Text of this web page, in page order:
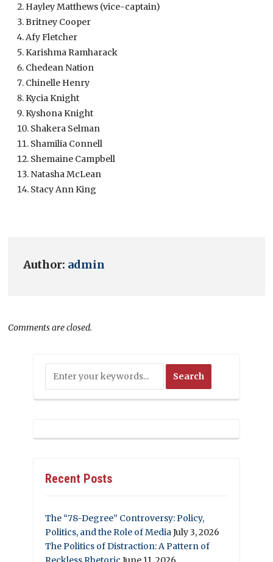
Hayley Matthews (vice-captain)
Britney Cooper
Afy Fletcher
Karishma Ramharack
Chedean Nation
Chinelle Henry
Kycia Knight
Kyshona Knight
Shakera Selman
Shamilia Connell
Shemaine Campbell
Natasha McLean
Stacy Ann King
Author: admin
Comments are closed.
Recent Posts
The “78-Degree” Controversy: Policy,
Politics, and the Role of MediaJuly 3, 2026
The Politics of Distraction: A Pattern of